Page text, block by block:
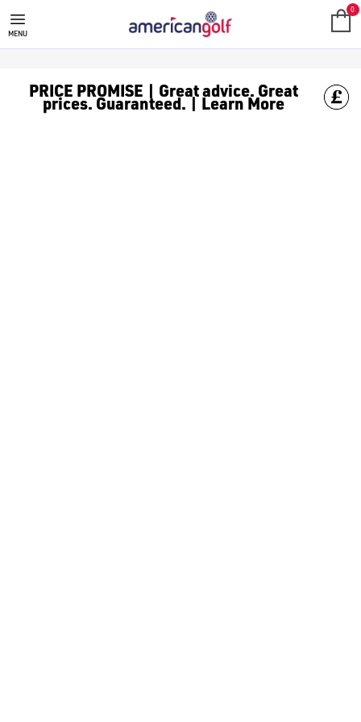
GOLF ACCESSORIES
We stock a range of golf accessories for brands including
MENU
0
PRICE PROMISE | Great advice. Great
prices. Guaranteed. | Learn More